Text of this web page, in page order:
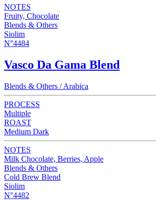
NOTES
Fruity, Chocolate
Blends & Others
Siolim
N°4484
Vasco Da Gama Blend
Blends & Others / Arabica
PROCESS
Multiple
ROAST
Medium Dark
NOTES
Milk Chocolate, Berries, Apple
Blends & Others
Cold Brew Blend
Siolim
N°4482